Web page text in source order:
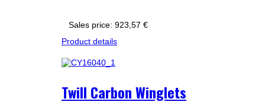
Sales price: 923,57 €
Product details
Twill Carbon Winglets